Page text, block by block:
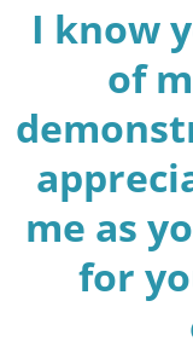
I know
of
me as
for